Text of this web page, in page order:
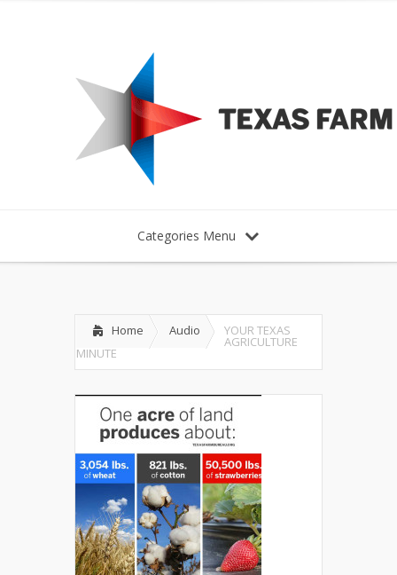
Categories Menu
Home Audio YOUR TEXAS
AGRICULTURE
MINUTE